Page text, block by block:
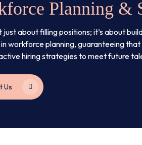
Planning &
just about filling positions; it’s about
in workforce planning, guaranteeing
hiring strategies to meet future
Us